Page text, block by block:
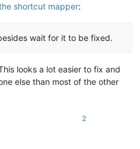
shortcut mapper:
wait for it to be fixed.
looks a lot easier to fix and
else than most of the other
2